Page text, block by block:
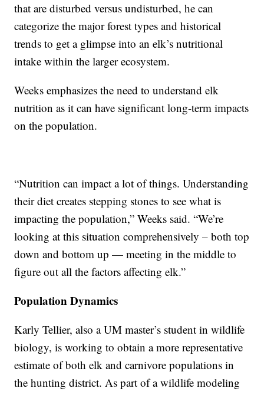
that are disturbed versus undisturbed, he can
categorize the major forest types and historical
trends to get a glimpse into an elk’s nutritional
intake within the larger ecosystem.
Weeks emphasizes the need to understand elk
nutrition as it can have significant long-term impacts
on the population.
“Nutrition can impact a lot of things. Understanding
their diet creates stepping stones to see what is
impacting the population,” Weeks said. “We’re
looking at this situation comprehensively – both top
down and bottom up — meeting in the middle to
figure out all the factors affecting elk.”
Population Dynamics
Karly Tellier, also a UM master’s student in wildlife
biology, is working to obtain a more representative
estimate of both elk and carnivore populations in
the hunting district. As part of a wildlife modeling